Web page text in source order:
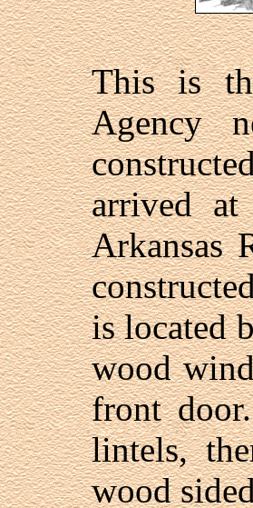
This is
Agency
arrived
Arkansas
is located
wood
front
lintels,
wood